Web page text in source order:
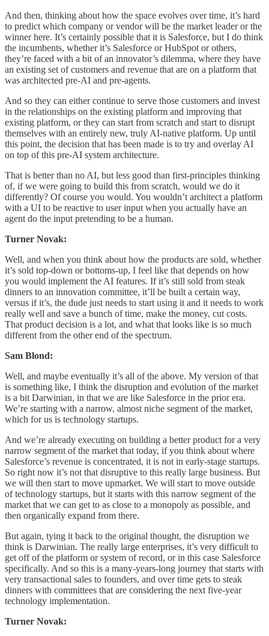
And then, thinking about how the space evolves over time, it’s hard
to predict which company or vendor will be the market leader or the
winner here. It’s certainly possible that it is Salesforce, but I do think
the incumbents, whether it’s Salesforce or HubSpot or others,
they’re faced with a bit of an innovator’s dilemma, where they have
an existing set of customers and revenue that are on a platform that
was architected pre-AI and pre-agents.
And so they can either continue to serve those customers and invest
in the relationships on the existing platform and improving that
existing platform, or they can start from scratch and start to disrupt
themselves with an entirely new, truly AI-native platform. Up until
this point, the decision that has been made is to try and overlay AI
on top of this pre-AI system architecture.
That is better than no AI, but less good than first-principles thinking
of, if we were going to build this from scratch, would we do it
differently? Of course you would. You wouldn’t architect a platform
with a UI to be reactive to user input when you actually have an
agent do the input pretending to be a human.
Turner Novak:
Well, and when you think about how the products are sold, whether
it’s sold top-down or bottoms-up, I feel like that depends on how
you would implement the AI features. If it’s still sold from steak
dinners to an innovation committee, it’ll be built a certain way,
versus if it’s, the dude just needs to start using it and it needs to work
really well and save a bunch of time, make the money, cut costs.
That product decision is a lot, and what that looks like is so much
different from the other end of the spectrum.
Sam Blond:
Well, and maybe eventually it’s all of the above. My version of that
is something like, I think the disruption and evolution of the market
is a bit Darwinian, in that we are like Salesforce in the prior era.
We’re starting with a narrow, almost niche segment of the market,
which for us is technology startups.
And we’re already executing on building a better product for a very
narrow segment of the market that today, if you think about where
Salesforce’s revenue is concentrated, it is not in early-stage startups.
So right now it’s not that disruptive to this really large business. But
we will then start to move upmarket. We will start to move outside
of technology startups, but it starts with this narrow segment of the
market that we can get to as close to a monopoly as possible, and
then organically expand from there.
But again, tying it back to the original thought, the disruption we
think is Darwinian. The really large enterprises, it’s very difficult to
get off of the platform or system of record, or in this case Salesforce
specifically. And so this is a many-years-long journey that starts with
very transactional sales to founders, and over time gets to steak
dinners with committees that are considering the next five-year
technology implementation.
Turner Novak: